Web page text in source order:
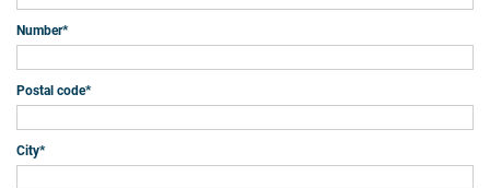
Number*
Postal code*
City*